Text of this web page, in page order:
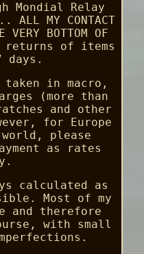
Mondial Relay
MY CONTACT
VERY BOTTOM OF
returns of items
days.
in macro,
(more than
and other
for Europe
please
as rates
calculated as
Most of my
and therefore
with small